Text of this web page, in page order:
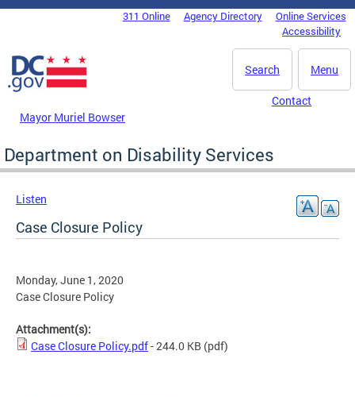
Skip to main content
DC Agency Top Menu311 Online Agency Directory
Online Services
Accessibility
Menu
Search
Mayor Muriel Bowser
Contact
Department on Disability Services
Listen
Case Closure Policy
Monday, June 1, 2020
Case Closure Policy
Attachment(s):
Case Closure Policy.pdf- 244.0 KB (pdf)